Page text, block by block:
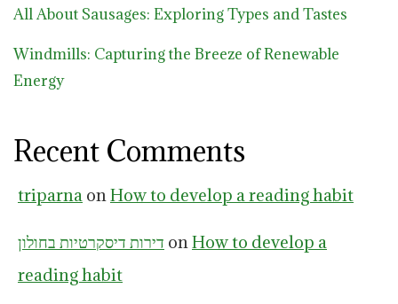
All About Sausages: Exploring Types and Tastes
Windmills: Capturing the Breeze of Renewable
Energy
Recent Comments
triparna onHow to develop a reading habit
דירות דיסקרטיות בחולון onHow to develop a
reading habit